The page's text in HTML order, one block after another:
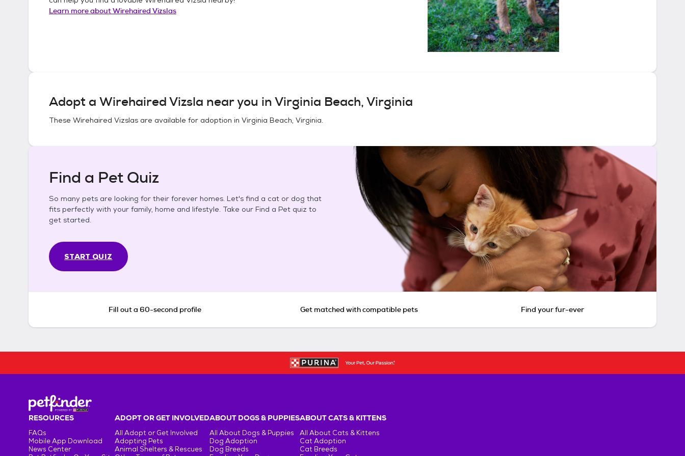
Learn more aboutWirehaired Vizslas
Adopt a Wirehaired Vizsla near you inVirginia Beach, Virginia
These Wirehaired Vizslas are available for adoption in Virginia Beach, Virginia.
Find a Pet Quiz
So many pets are looking for their forever homes. Let's find a cat or dog that
fits perfectly with your family, home and lifestyle. Take our Find a Pet quiz to
get started.
START QUIZ
Fill out a 60-second profile Get matched with compatible pets Find your fur-ever
RESOURCES
FAQs
Mobile App Download
News Center
ADOPT OR GET INVOLVED
All Adopt or Get Involved
Adopting Pets
Animal Shelters & Rescues
ABOUT DOGS & PUPPIES
All About Dogs & Puppies
Dog Adoption
Dog Breeds
ABOUT CATS & KITTENS
All About Cats & Kittens
Cat Adoption
Cat Breeds